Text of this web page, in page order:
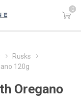
0
Rusks
120g
Oregano